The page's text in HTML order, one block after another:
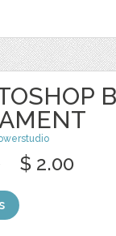
$ 2.00